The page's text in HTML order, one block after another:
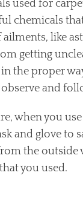
used for
chemicals
like
getting
the proper
and
when you
and glove to
the
you used.